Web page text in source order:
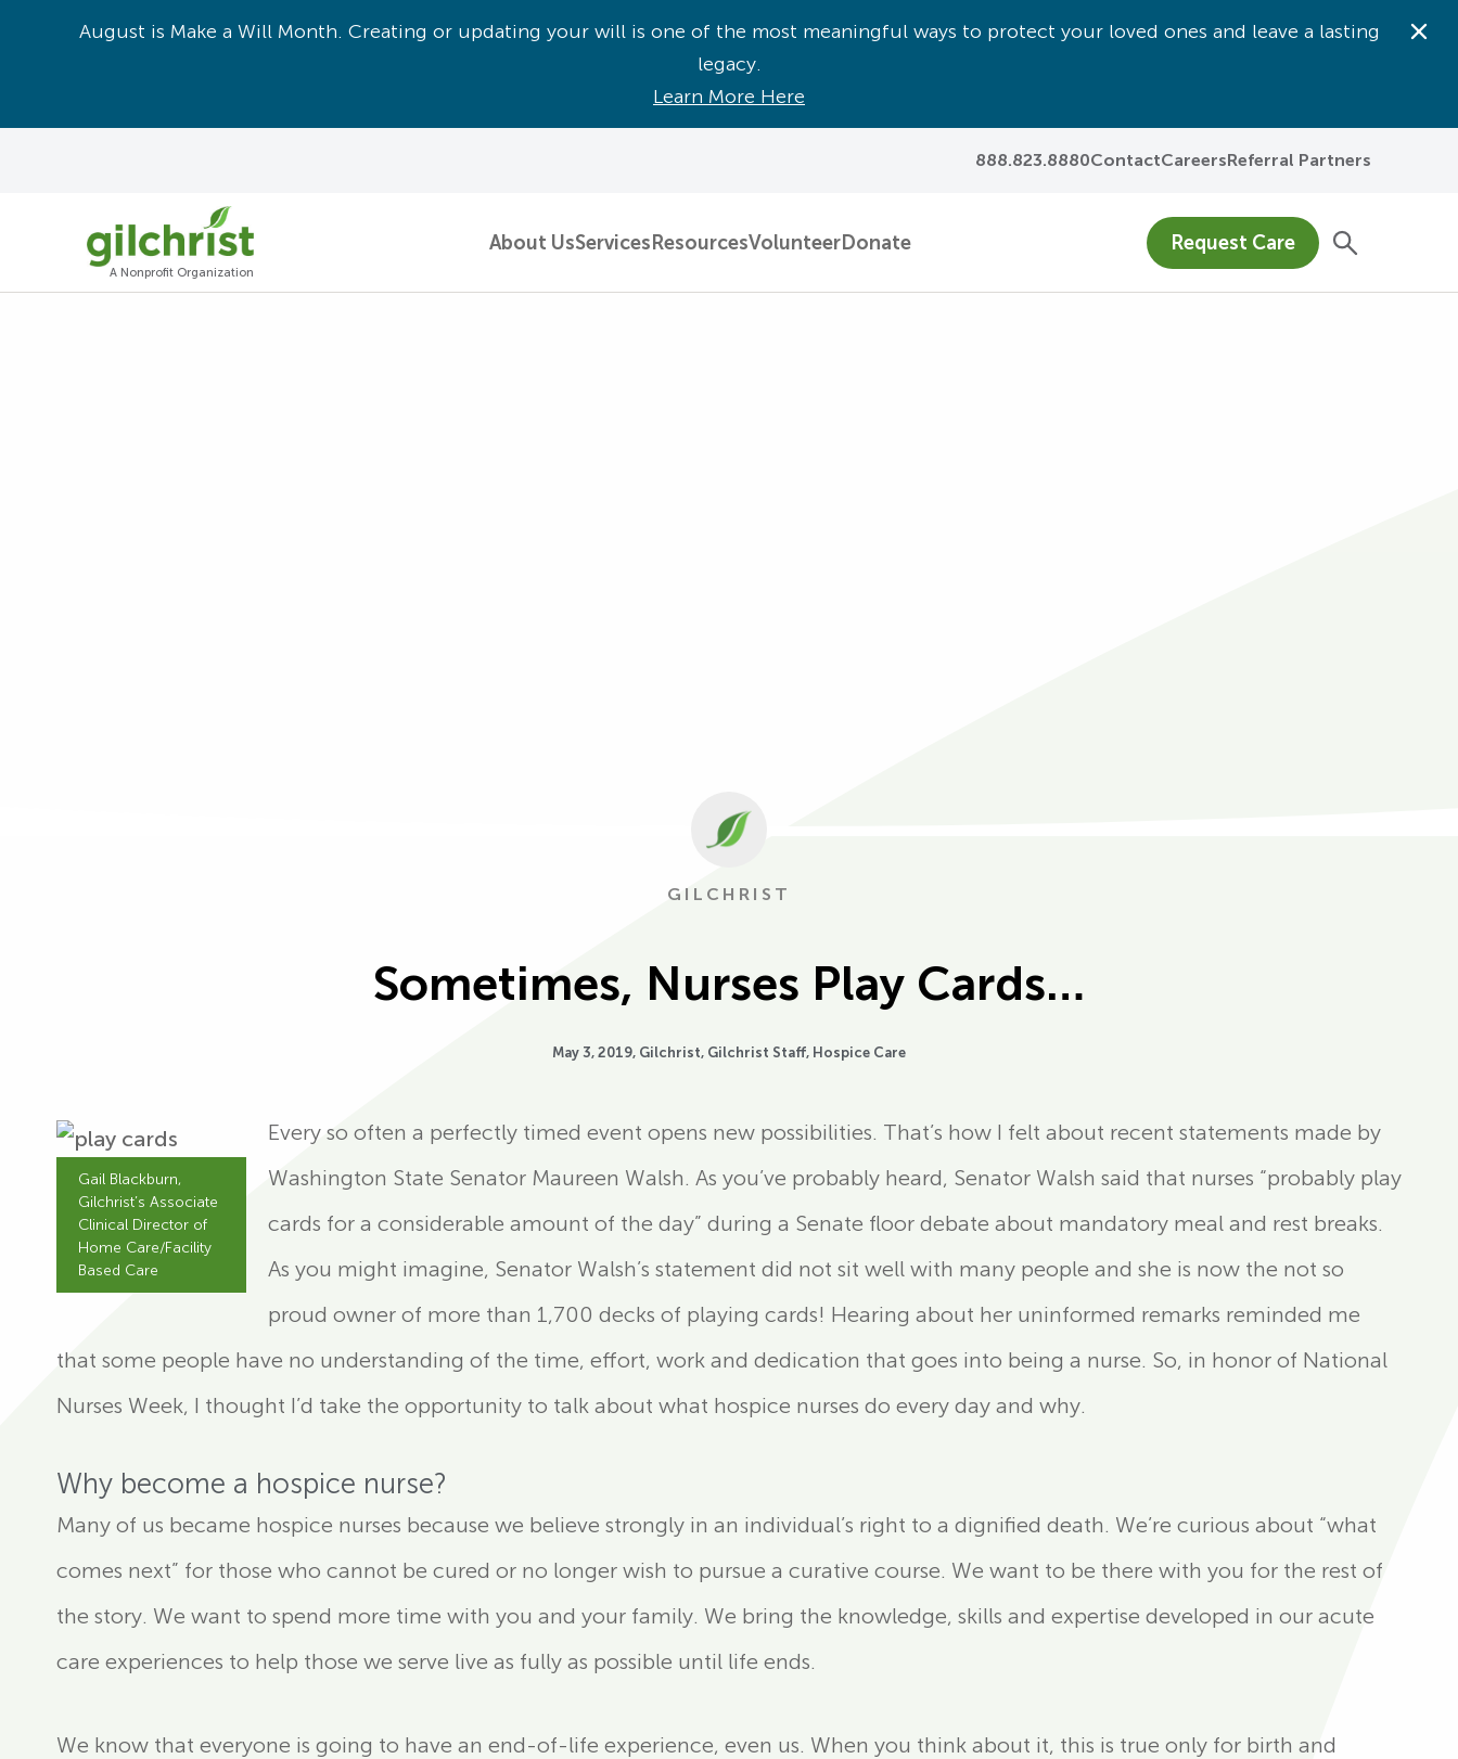
888.823.8880ContactCareersReferral Partners
A Nonprofit Organization
About UsServices ResourcesVolunteerDonate Request Care
August is Make a Will Month. Creating or updating your will is one of the most meaningful ways to protect your loved ones and leave a lasting
legacy.
Learn More Here
GILCHRIST
Sometimes, Nurses Play Cards…
May 3, 2019, Gilchrist, Gilchrist Staff, Hospice Care
Gail Blackburn,
Gilchrist’s Associate
Clinical Director of
Home Care/Facility
Based Care
Every so often a perfectly timed event opens new possibilities. That’s how I felt about recent statements made by
Washington State Senator Maureen Walsh. As you’ve probably heard, Senator Walsh said that nurses “probably play
cards for a considerable amount of the day” during a Senate floor debate about mandatory meal and rest breaks.
As you might imagine, Senator Walsh’s statement did not sit well with many people and she is now the not so
proud owner of more than 1,700 decks of playing cards! Hearing about her uninformed remarks reminded me
that some people have no understanding of the time, effort, work and dedication that goes into being a nurse. So, in honor of National
Nurses Week, I thought I’d take the opportunity to talk about what hospice nurses do every day and why.
Why become a hospice nurse?
Many of us became hospice nurses because we believe strongly in an individual’s right to a dignified death. We’re curious about “what
comes next” for those who cannot be cured or no longer wish to pursue a curative course. We want to be there with you for the rest of
the story. We want to spend more time with you and your family. We bring the knowledge, skills and expertise developed in our acute
care experiences to help those we serve live as fully as possible until life ends.
We know that everyone is going to have an end-of-life experience, even us. When you think about it, this is true only for birth and